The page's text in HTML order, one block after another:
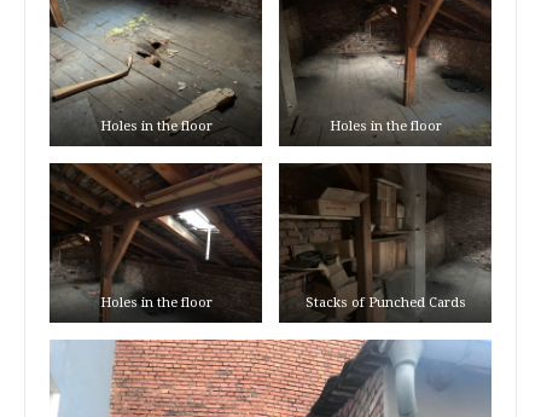
Holes in the floor Holes in the floor
Holes in the floor Stacks of Punched Cards